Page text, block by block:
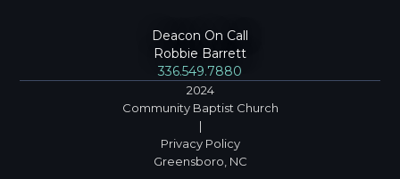
Deacon On Call
Robbie Barrett
336.549.7880
2024
Community Baptist Church
|
Privacy Policy
Greensboro, NC